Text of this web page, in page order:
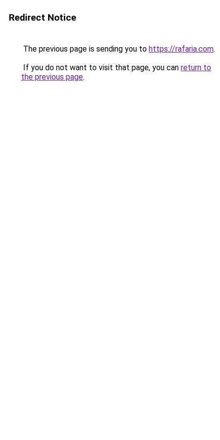
Redirect Notice
The previous page is sending you to https://rafaria.com.
If you do not want to visit that page, you can return to
the previous page.